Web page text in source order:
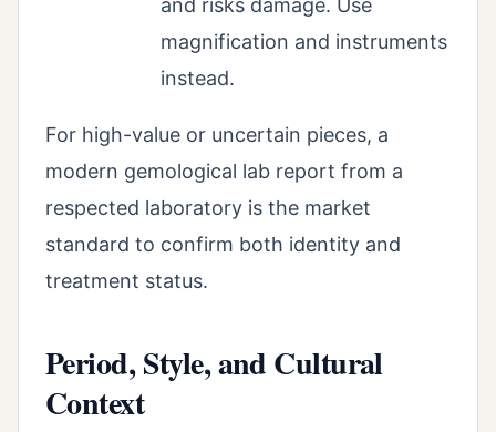
magnification and instruments
instead.
For high-value or uncertain pieces, a
modern gemological lab report from a
respected laboratory is the market
standard to confirm both identity and
treatment status.
Period, Style, and Cultural
Context